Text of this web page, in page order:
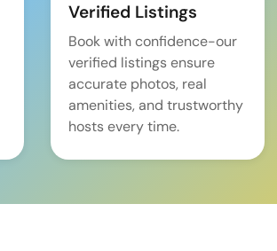
Verified Listings
Book with confidence-our
verified listings ensure
accurate photos, real
amenities, and trustworthy
hosts every time.